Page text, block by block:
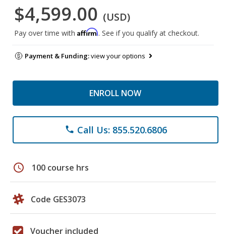
$4,599.00 (USD)
Pay over time with Affirm. See if you qualify at checkout.
Payment & Funding:view your options
ENROLL NOW
phone Call Us: 855.520.6806
schedule 100 course hrs
Code GES3073
Voucher included